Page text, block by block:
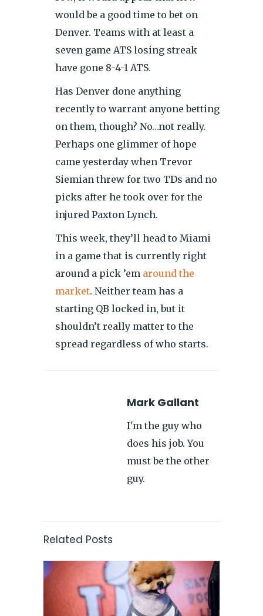
would be a good time to bet on
Denver. Teams with at least a
seven game ATS losing streak
have gone 8-4-1 ATS.
Has Denver done anything
recently to warrant anyone betting
on them, though? No…not really.
Perhaps one glimmer of hope
came yesterday when Trevor
Siemian threw for two TDs and no
picks after he took over for the
injured Paxton Lynch.
This week, they’ll head to Miami
in a game that is currently right
around a pick ’em around the
market. Neither team has a
starting QB locked in, but it
shouldn’t really matter to the
spread regardless of who starts.
Mark Gallant
I'm the guy who
does his job. You
must be the other
guy.
Related Posts